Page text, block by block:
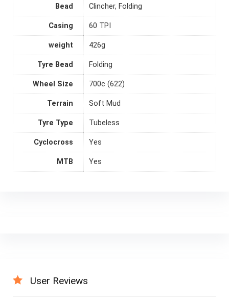
Bead Clincher, Folding
Casing 60 TPI
weight 426g
Tyre Bead Folding
Wheel Size 700c (622)
Terrain Soft Mud
Tyre Type Tubeless
Cyclocross Yes
MTB Yes
User Reviews